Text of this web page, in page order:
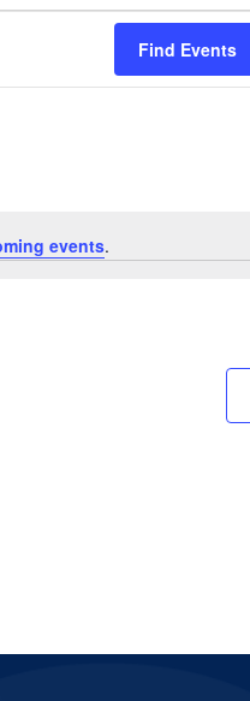
events.
Find Events